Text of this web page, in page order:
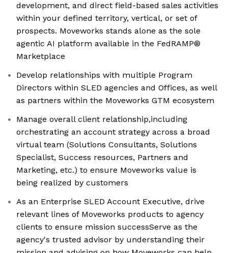
development, and direct field-based sales activities
within your defined territory, vertical, or set of
prospects. Moveworks stands alone as the sole
agentic AI platform available in the FedRAMP®
Marketplace
Develop relationships with multiple Program
Directors within SLED agencies and Offices, as well
as partners within the Moveworks GTM ecosystem
Manage overall client relationship,including
orchestrating an account strategy across a broad
virtual team (Solutions Consultants, Solutions
Specialist, Success resources, Partners and
Marketing, etc.) to ensure Moveworks value is
being realized by customers
As an Enterprise SLED Account Executive, drive
relevant lines of Moveworks products to agency
clients to ensure mission successServe as the
agency's trusted advisor by understanding their